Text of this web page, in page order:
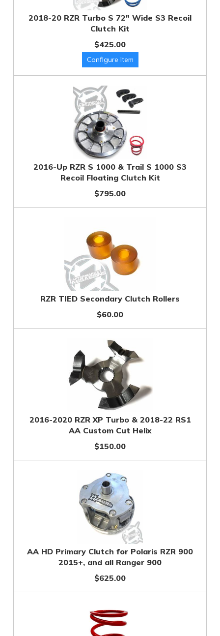
2018-20 RZR Turbo S 72" Wide S3 Recoil
Clutch Kit
$425.00
2016-Up RZR S 1000 & Trail S 1000 S3
Recoil Floating Clutch Kit
$795.00
RZR TIED Secondary Clutch Rollers
$60.00
2016-2020 RZR XP Turbo & 2018-22 RS1
AA Custom Cut Helix
$150.00
AA HD Primary Clutch for Polaris RZR 900
2015+, and all Ranger 900
$625.00